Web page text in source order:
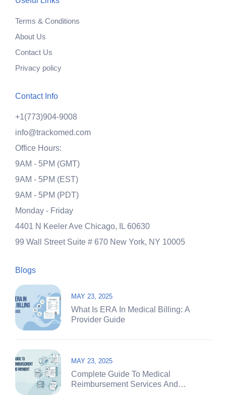
Terms & Conditions
About Us
Contact Us
Privacy policy
Contact Info
+1(773)904-9008
info@trackomed.com
Office Hours:
9AM - 5PM (GMT)
9AM - 5PM (EST)
9AM - 5PM (PDT)
Monday - Friday
4401 N Keeler Ave Chicago, IL 60630
99 Wall Street Suite # 670 New York, NY 10005
Blogs
What Is ERA In Medical Billing: A
Provider Guide
MAY 23, 2025
Complete Guide To Medical
Reimbursement Services And
MAY 23, 2025